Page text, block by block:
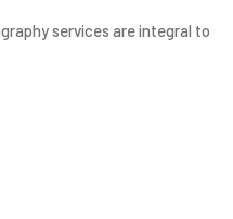
services are integral to